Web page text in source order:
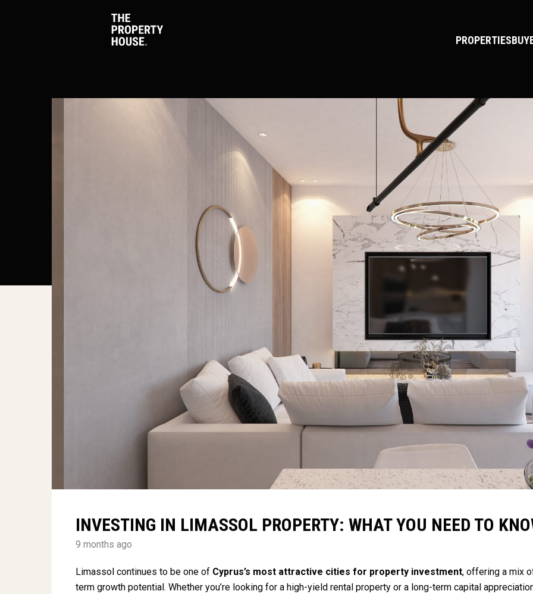
PROPERTIES
INVESTING IN LIMASSOL PROPERTY: WHAT YOU NEED TO
9 months ago
Limassol continues to be one of Cyprus’s most attractive cities for property investment, offering a mix
term growth potential. Whether you’re looking for a high-yield rental property or a long-term capital